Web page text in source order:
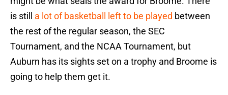
is still a lot of basketball left to be played between
the rest of the regular season, the SEC
Tournament, and the NCAA Tournament, but
Auburn has its sights set on a trophy and Broome is
going to help them get it.